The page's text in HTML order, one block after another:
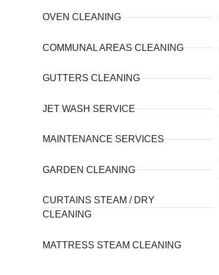
OVEN CLEANING
COMMUNAL AREAS CLEANING
GUTTERS CLEANING
JET WASH SERVICE
MAINTENANCE SERVICES
GARDEN CLEANING
CURTAINS STEAM / DRY
CLEANING
MATTRESS STEAM CLEANING